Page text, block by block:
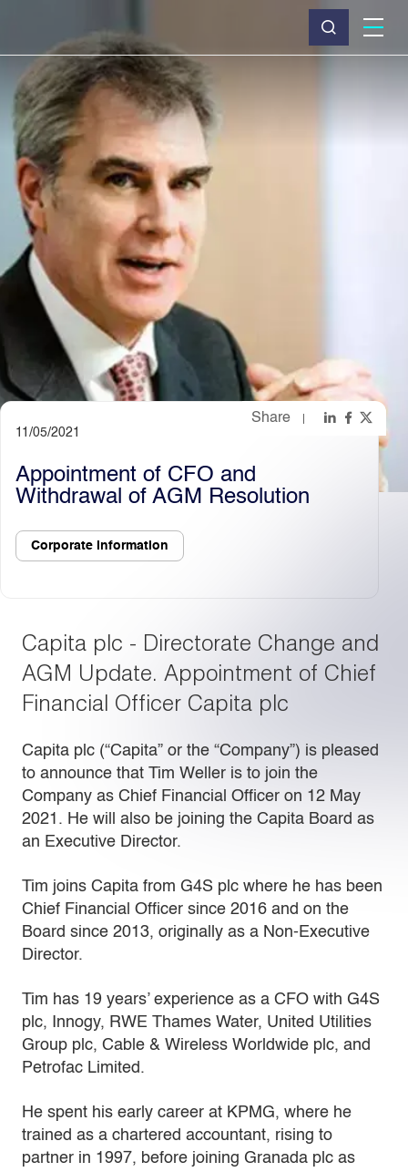
What we do
Why Capita
News & insights
About us
Investors
Careers
Light
Share
11/05/2021
Appointment of CFO and
Withdrawal of AGM Resolution
Corporate information
Capita plc - Directorate Change and
AGM Update. Appointment of Chief
Financial Officer Capita plc
Capita plc (“Capita” or the “Company”) is pleased
to announce that Tim Weller is to join the
Company as Chief Financial Officer on 12 May
2021. He will also be joining the Capita Board as
an Executive Director.
Tim joins Capita from G4S plc where he has been
Chief Financial Officer since 2016 and on the
Board since 2013, originally as a Non-Executive
Director.
Tim has 19 years’ experience as a CFO with G4S
plc, Innogy, RWE Thames Water, United Utilities
Group plc, Cable & Wireless Worldwide plc, and
Petrofac Limited.
He spent his early career at KPMG, where he
trained as a chartered accountant, rising to
partner in 1997, before joining Granada plc as